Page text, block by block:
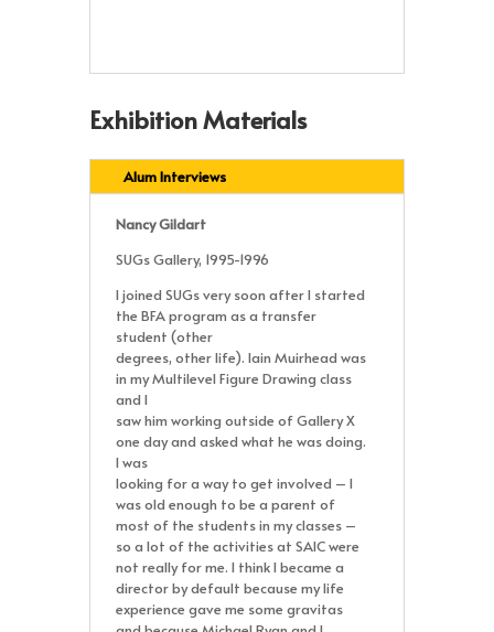
Exhibition Materials
Alum Interviews
Nancy Gildart
SUGs Gallery, 1995-1996
I joined SUGs very soon after I started
the BFA program as a transfer
student (other
degrees, other life). Iain Muirhead was
in my Multilevel Figure Drawing class
and I
saw him working outside of Gallery X
one day and asked what he was doing.
I was
looking for a way to get involved – I
was old enough to be a parent of
most of the students in my classes –
so a lot of the activities at SAIC were
not really for me. I think I became a
director by default because my life
experience gave me some gravitas